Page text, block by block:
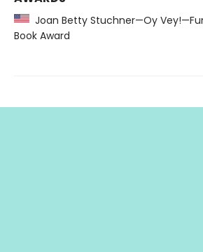
Joan Betty Stuchner—Oy
Book Award